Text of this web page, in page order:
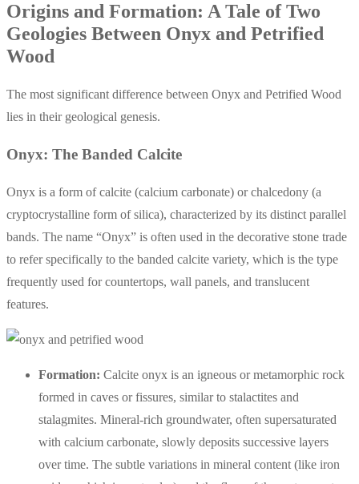
Origins and Formation: A Tale of Two
Geologies Between Onyx and Petrified
Wood
The most significant difference between Onyx and Petrified Wood
lies in their geological genesis.
Onyx: The Banded Calcite
Onyx is a form of calcite (calcium carbonate) or chalcedony (a
cryptocrystalline form of silica), characterized by its distinct parallel
bands. The name “Onyx” is often used in the decorative stone trade
to refer specifically to the banded calcite variety, which is the type
frequently used for countertops, wall panels, and translucent
features.
Formation: Calcite onyx is an igneous or metamorphic rock
formed in caves or fissures, similar to stalactites and
stalagmites. Mineral-rich groundwater, often supersaturated
with calcium carbonate, slowly deposits successive layers
over time. The subtle variations in mineral content (like iron